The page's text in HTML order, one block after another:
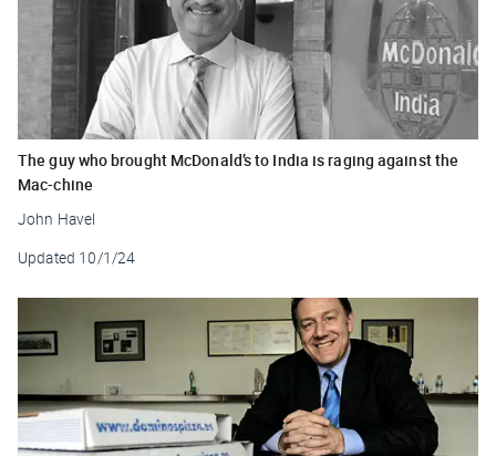
The guy who brought McDonald’s to India is raging against the
Mac-chine
John Havel
Updated 10/1/24